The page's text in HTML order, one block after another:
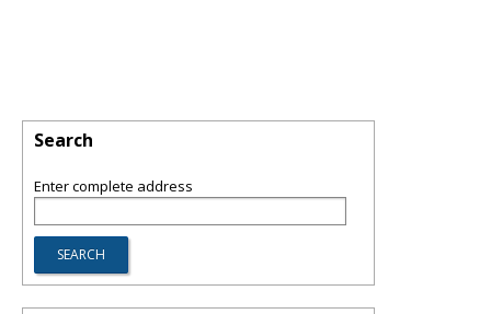
Search
Enter complete address